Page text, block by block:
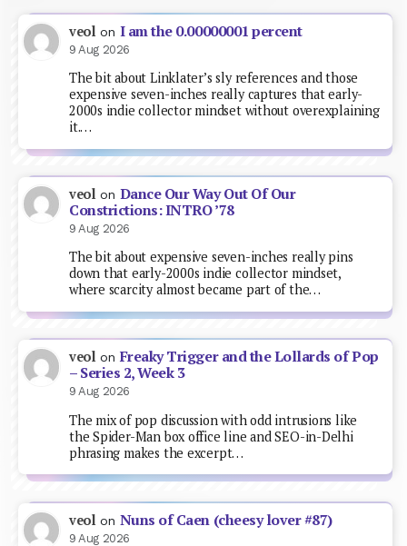
veol on I am the 0.00000001 percent
9 Aug 2026
The bit about Linklater’s sly references and those
expensive seven-inches really captures that early-
2000s indie collector mindset without overexplaining
it.…
veol on Dance Our Way Out Of Our
Constrictions: INTRO ’78
9 Aug 2026
The bit about expensive seven-inches really pins
down that early-2000s indie collector mindset,
where scarcity almost became part of the…
veol on Freaky Trigger and the Lollards of Pop
– Series 2, Week 3
9 Aug 2026
The mix of pop discussion with odd intrusions like
the Spider-Man box office line and SEO-in-Delhi
phrasing makes the excerpt…
veol on Nuns of Caen (cheesy lover #87)
9 Aug 2026